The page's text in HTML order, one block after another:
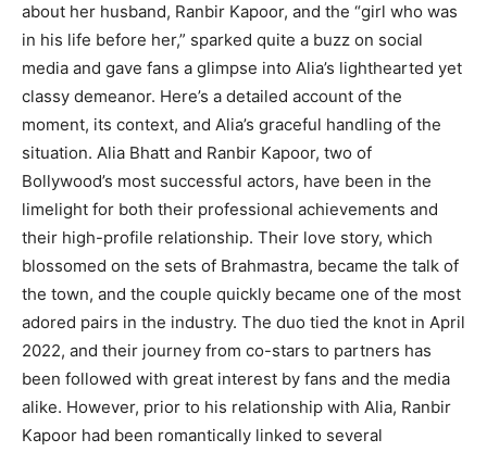
about her husband, Ranbir Kapoor, and the “girl who was
in his life before her,” sparked quite a buzz on social
media and gave fans a glimpse into Alia’s lighthearted yet
classy demeanor. Here’s a detailed account of the
moment, its context, and Alia’s graceful handling of the
situation. Alia Bhatt and Ranbir Kapoor, two of
Bollywood’s most successful actors, have been in the
limelight for both their professional achievements and
their high-profile relationship. Their love story, which
blossomed on the sets of Brahmastra, became the talk of
the town, and the couple quickly became one of the most
adored pairs in the industry. The duo tied the knot in April
2022, and their journey from co-stars to partners has
been followed with great interest by fans and the media
alike. However, prior to his relationship with Alia, Ranbir
Kapoor had been romantically linked to several